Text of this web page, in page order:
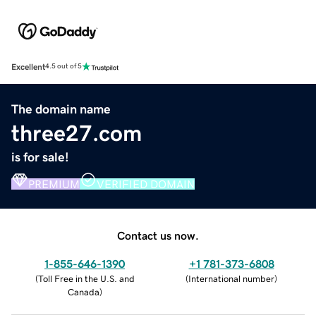
Excellent4.5 out of 5
The domain name
three27.com
is for sale!
PREMIUM VERIFIED DOMAIN
Contact us now.
1-855-646-1390
(Toll Free in the U.S. and
Canada)
+1 781-373-6808
(International number)